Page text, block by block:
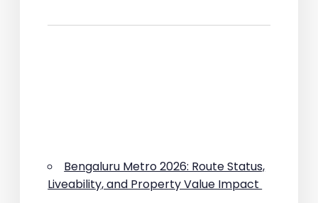
Bengaluru Metro 2026: Route Status,
Liveability, and Property Value Impact